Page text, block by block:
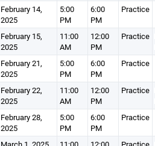
February 14,
2025
5:00
PM
6:00
PM
Practice
February 15,
2025
11:00
AM
12:00
PM
Practice
February 21,
2025
5:00
PM
6:00
PM
Practice
February 22,
2025
11:00
AM
12:00
PM
Practice
February 28,
2025
5:00
PM
6:00
PM
Practice